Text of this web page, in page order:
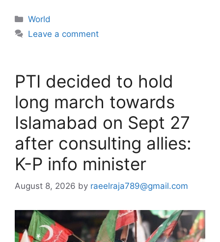
Categories
World
Leave a comment
PTI decided to hold
long march towards
Islamabad on Sept 27
after consulting allies:
K-P info minister
August 8, 2026 by raeelraja789@gmail.com